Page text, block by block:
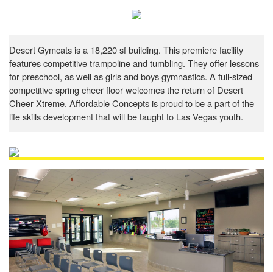
Desert Gymcats is a 18,220 sf building. This premiere facility
features competitive trampoline and tumbling. They offer lessons
for preschool, as well as girls and boys gymnastics. A full-sized
competitive spring cheer floor welcomes the return of Desert
Cheer Xtreme. Affordable Concepts is proud to be a part of the
life skills development that will be taught to Las Vegas youth.